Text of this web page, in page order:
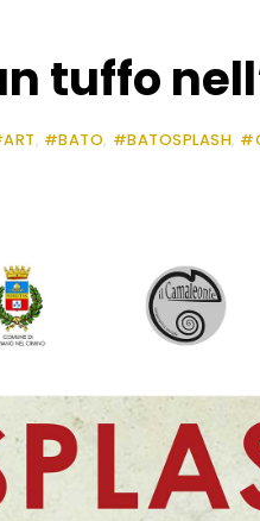
tuffo
, #BATO, #BATOSPLASH,